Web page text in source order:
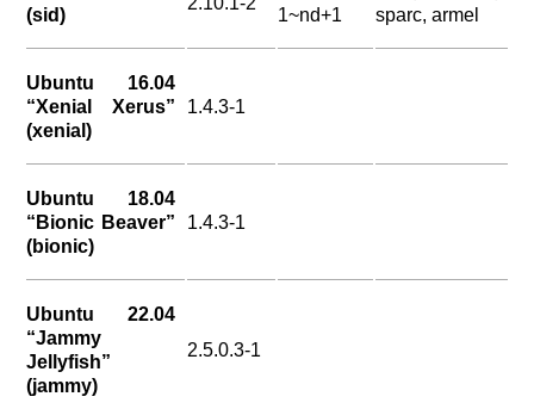
(sid)
1~nd+1
sparc, armel
Ubuntu 16.04
“Xenial Xerus”
(xenial)
1.4.3-1
Ubuntu 18.04
“Bionic Beaver”
(bionic)
1.4.3-1
Ubuntu 22.04
“Jammy
Jellyfish”
(jammy)
2.5.0.3-1